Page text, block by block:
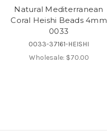
Natural Mediterranean
Coral Heishi Beads 4mm
0033
0033-37161-HEISHI
Wholesale: $70.00